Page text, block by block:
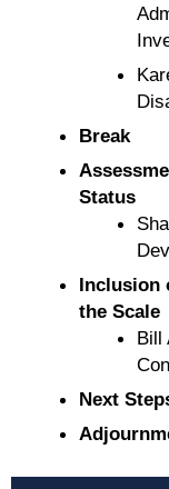
Break
Status
Inclusion
the Scale
Bill
Next